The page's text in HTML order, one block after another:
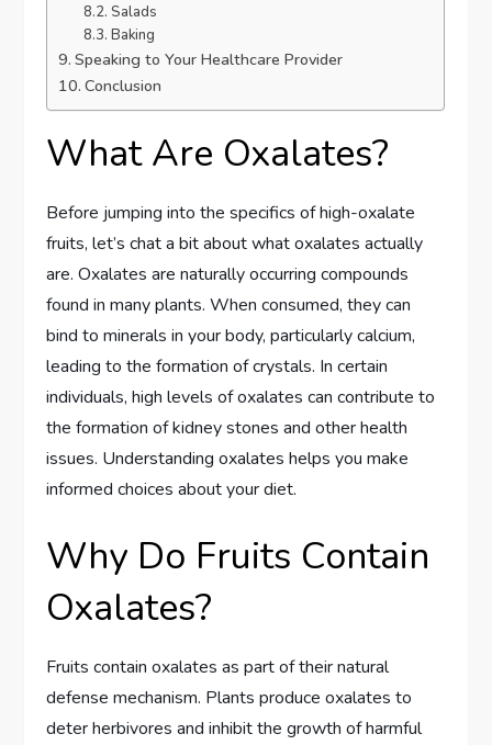
Salads
Baking
Speaking to Your Healthcare Provider
Conclusion
What Are Oxalates?
Before jumping into the specifics of high-oxalate
fruits, let’s chat a bit about what oxalates actually
are. Oxalates are naturally occurring compounds
found in many plants. When consumed, they can
bind to minerals in your body, particularly calcium,
leading to the formation of crystals. In certain
individuals, high levels of oxalates can contribute to
the formation of kidney stones and other health
issues. Understanding oxalates helps you make
informed choices about your diet.
Why Do Fruits Contain
Oxalates?
Fruits contain oxalates as part of their natural
defense mechanism. Plants produce oxalates to
deter herbivores and inhibit the growth of harmful